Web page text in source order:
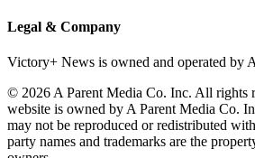
Legal & Company
Victory+ News is owned and operated by
© 2026 A Parent Media Co. Inc. All rights
website is owned by A Parent Media Co.
may not be reproduced or redistributed
party names and trademarks are the